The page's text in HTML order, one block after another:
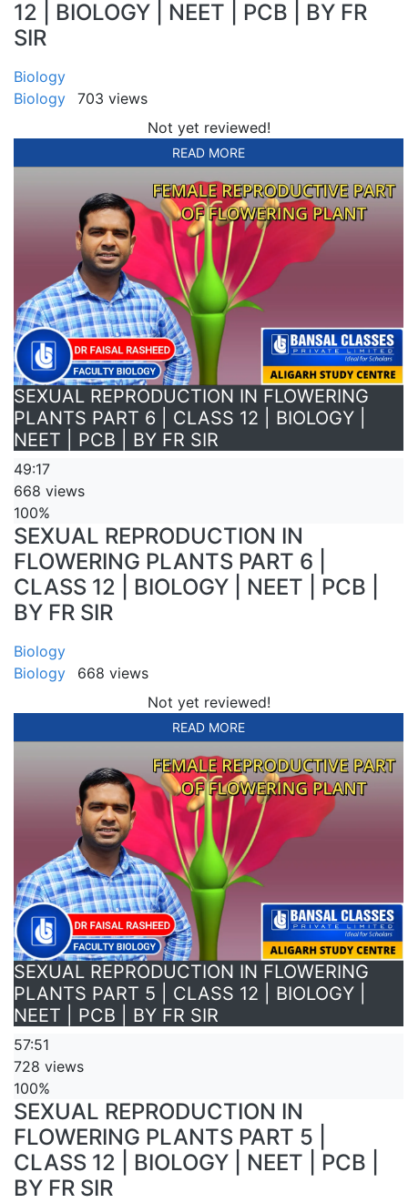
12 | BIOLOGY | NEET | PCB | BY FR
SIR
Biology
Biology
703 views
Not yet reviewed!
READ MORE
SEXUAL REPRODUCTION IN FLOWERING
PLANTS PART 6 | CLASS 12 | BIOLOGY |
NEET | PCB | BY FR SIR
49:17
668 views
100%
SEXUAL REPRODUCTION IN
FLOWERING PLANTS PART 6 |
CLASS 12 | BIOLOGY | NEET | PCB |
BY FR SIR
Biology
Biology
668 views
Not yet reviewed!
READ MORE
SEXUAL REPRODUCTION IN FLOWERING
PLANTS PART 5 | CLASS 12 | BIOLOGY |
NEET | PCB | BY FR SIR
57:51
728 views
100%
SEXUAL REPRODUCTION IN
FLOWERING PLANTS PART 5 |
CLASS 12 | BIOLOGY | NEET | PCB |
BY FR SIR